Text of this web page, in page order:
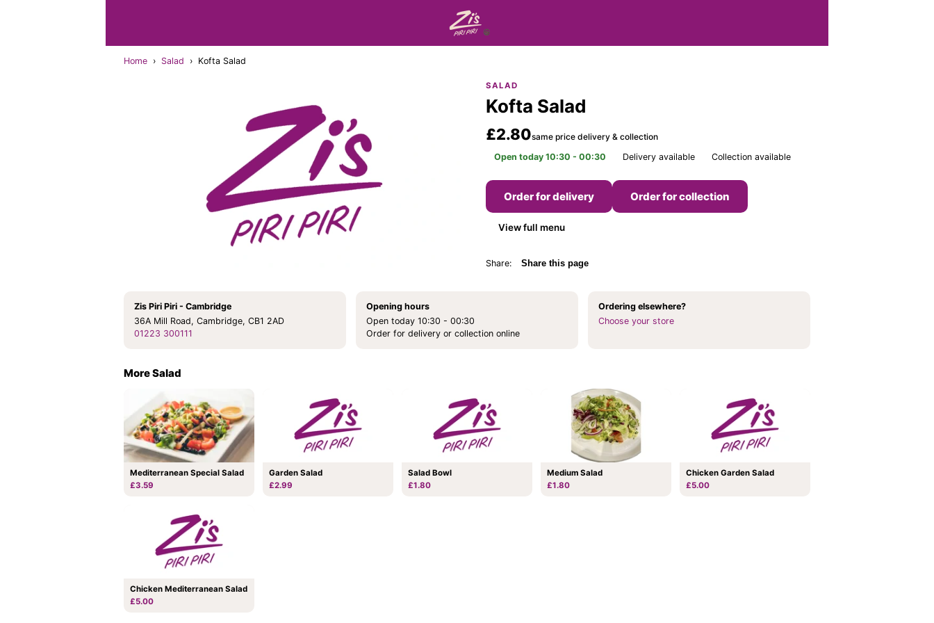
Home › Salad › Kofta Salad
SALAD
Kofta Salad
£2.80same price delivery & collection
Open today 10:30 - 00:30
Delivery available Collection available
Order for delivery Order for collection
View full menu
Share: Share this page
Zis Piri Piri - Cambridge
36A Mill Road, Cambridge, CB1 2AD
01223 300111
Opening hours
Open today 10:30 - 00:30
Order for delivery or collection online
Ordering elsewhere?
Choose your store
More Salad
Mediterranean Special Salad
£3.59
Garden Salad
£2.99
Salad Bowl
£1.80
Medium Salad
£1.80
Chicken Garden Salad
£5.00
Chicken Mediterranean Salad
£5.00